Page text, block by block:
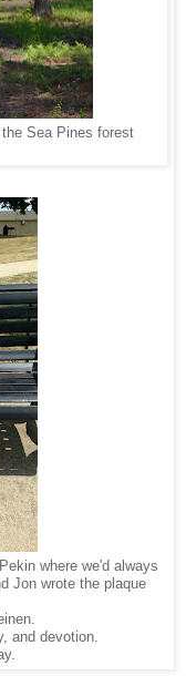
Sea Pines forest
where we'd always
Jon wrote the plaque
and devotion.